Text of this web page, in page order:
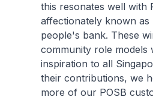
this resonates well with
affectionately known as
people's bank. These
community role models
inspiration to all
their contributions, we
more of our POSB